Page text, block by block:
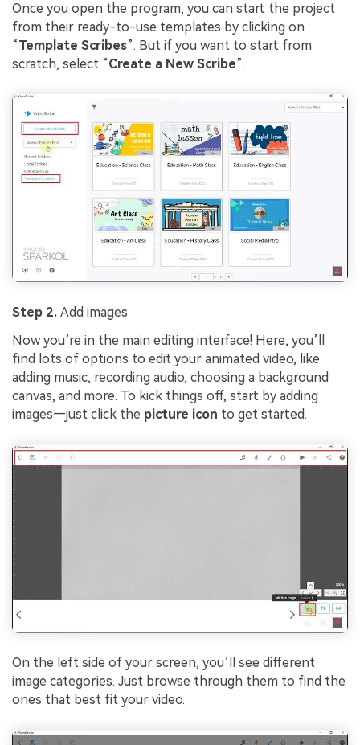
Once you open the program, you can start the project
from their ready-to-use templates by clicking on
“Template Scribes”. But if you want to start from
scratch, select “Create a New Scribe”.
Step 2. Add images
Now you’re in the main editing interface! Here, you’ll
find lots of options to edit your animated video, like
adding music, recording audio, choosing a background
canvas, and more. To kick things off, start by adding
images—just click the picture icon to get started.
On the left side of your screen, you’ll see different
image categories. Just browse through them to find the
ones that best fit your video.